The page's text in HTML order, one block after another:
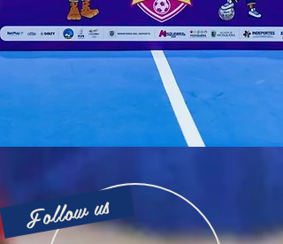
Follow us